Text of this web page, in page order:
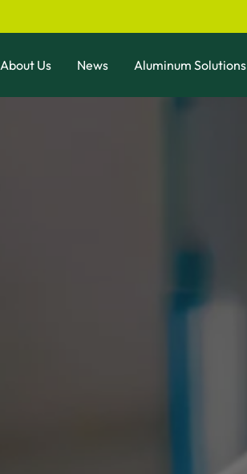
About Us News Aluminum Solutions